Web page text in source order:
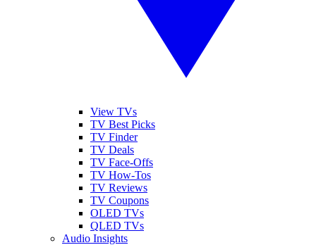
View TVs
TV Best Picks
TV Finder
TV Deals
TV Face-Offs
TV How-Tos
TV Reviews
TV Coupons
OLED TVs
QLED TVs
Audio Insights